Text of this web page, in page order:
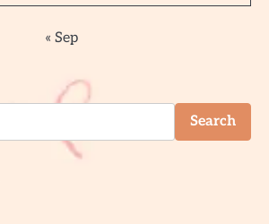
« Sep
Search